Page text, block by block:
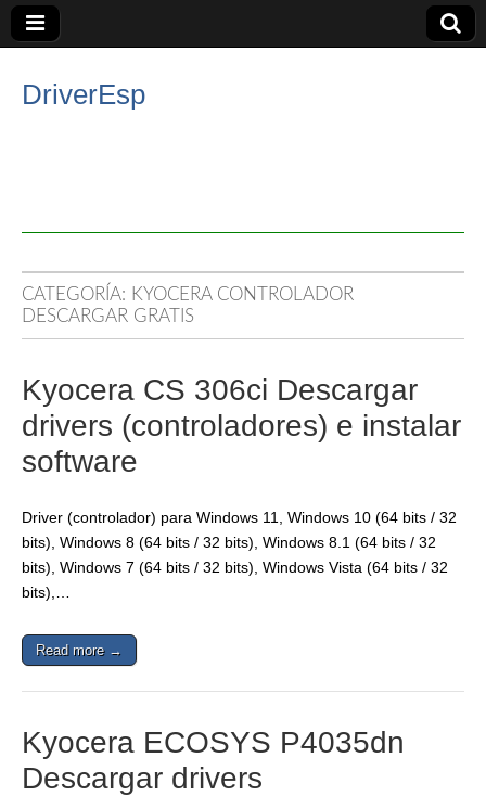
DriverEsp
CATEGORÍA: KYOCERA CONTROLADOR
DESCARGAR GRATIS
Kyocera CS 306ci Descargar
drivers (controladores) e instalar
software
Driver (controlador) para Windows 11, Windows 10 (64 bits / 32
bits), Windows 8 (64 bits / 32 bits), Windows 8.1 (64 bits / 32
bits), Windows 7 (64 bits / 32 bits), Windows Vista (64 bits / 32
bits),…
Read more →
Kyocera ECOSYS P4035dn
Descargar drivers